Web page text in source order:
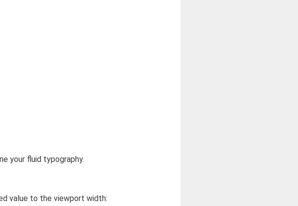
your fluid typography.
value to the viewport width: